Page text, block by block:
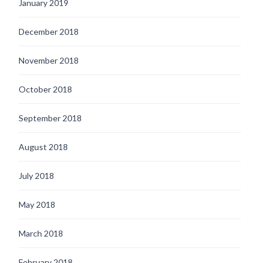
January 2019
December 2018
November 2018
October 2018
September 2018
August 2018
July 2018
May 2018
March 2018